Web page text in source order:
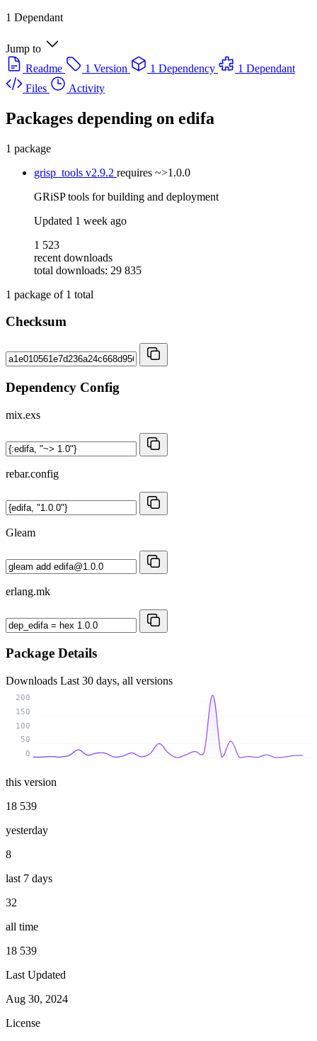
1 Dependant
Jump to
Readme
1 Version 1 Dependency
1 Dependant
Files
Activity
Packages depending on edifa
1 package
grisp_tools v2.9.2 requires ~>1.0.0
GRiSP tools for building and deployment
Updated 1 week ago
1 523
recent downloads
total downloads: 29 835
1 package of 1 total
Checksum
Dependency Config
mix.exs
rebar.config
Gleam
erlang.mk
Package Details
Downloads Last 30 days, all versions
0
50
100
150
200
this version
18 539
yesterday
8
last 7 days
32
all time
18 539
Last Updated
Aug 30, 2024
License